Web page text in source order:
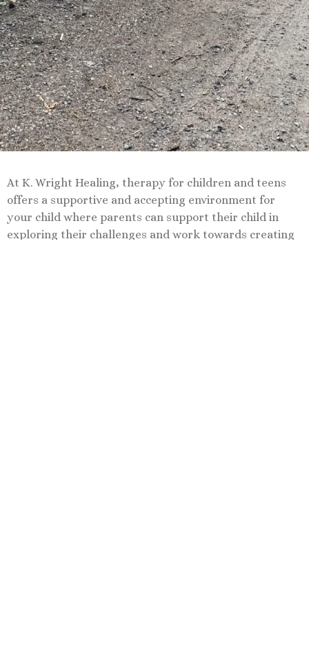
At K. Wright Healing, therapy for children and teens
offers a supportive and accepting environment for
your child where parents can support their child in
exploring their challenges and work towards creating